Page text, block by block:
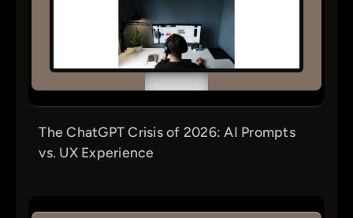
The ChatGPT Crisis of 2026: AI Prompts
vs. UX Experience